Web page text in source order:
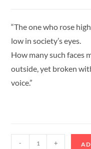
“The one who rose
low in society’s eyes.
How many such faces
outside, yet broken
voice.”
- +